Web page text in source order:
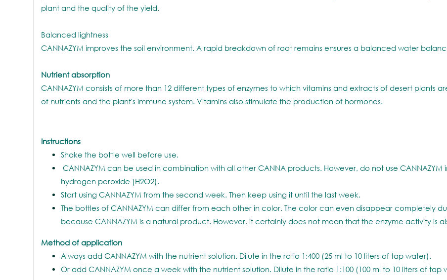
plant and the quality of the yield.
Balanced lightness
CANNAZYM improves the soil environment. A rapid breakdown of root remains ensures a balanced water
Nutrient absorption
CANNAZYM consists of more than 12 different types of enzymes to which vitamins and extracts of desert plants
of nutrients and the plant's immune system. Vitamins also stimulate the production of hormones.
Instructions
Shake the bottle well before use.
CANNAZYM can be used in combination with all other CANNA products. However, do not use
hydrogen peroxide (H2O2).
Start using CANNAZYM from the second week. Then keep using it until the last week.
The bottles of CANNAZYM can differ from each other in color. The color can even disappear completely
because CANNAZYM is a natural product. However, it certainly does not mean that the enzyme activity is
Method of application
Always add CANNAZYM with the nutrient solution. Dilute in the ratio 1:400 (25 ml to 10 liters of tap water).
Or add CANNAZYM once a week with the nutrient solution. Dilute in the ratio 1:100 (100 ml to 10 liters of tap